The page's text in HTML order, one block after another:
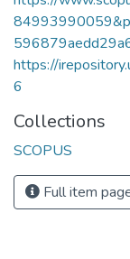
https://
6
Collections
SCOPUS
Full item